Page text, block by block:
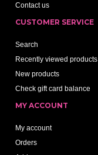
Contact us
CUSTOMER SERVICE
Search
Recently viewed products
New products
Check gift card balance
MY ACCOUNT
My account
Orders